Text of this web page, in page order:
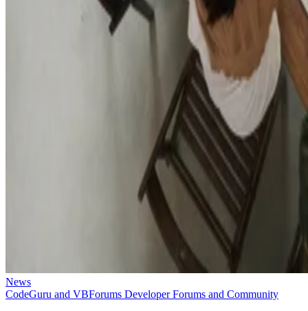
News
CodeGuru and VBForums Developer Forums and Community